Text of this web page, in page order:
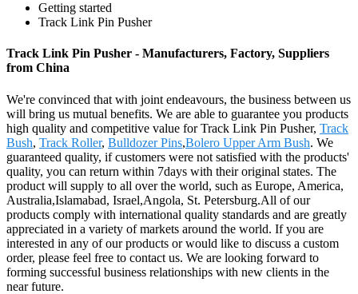
Getting started
Track Link Pin Pusher
Track Link Pin Pusher - Manufacturers, Factory, Suppliers
from China
We're convinced that with joint endeavours, the business between us
will bring us mutual benefits. We are able to guarantee you products
high quality and competitive value for Track Link Pin Pusher, Track
Bush, Track Roller, Bulldozer Pins,Bolero Upper Arm Bush. We
guaranteed quality, if customers were not satisfied with the products'
quality, you can return within 7days with their original states. The
product will supply to all over the world, such as Europe, America,
Australia,Islamabad, Israel,Angola, St. Petersburg.All of our
products comply with international quality standards and are greatly
appreciated in a variety of markets around the world. If you are
interested in any of our products or would like to discuss a custom
order, please feel free to contact us. We are looking forward to
forming successful business relationships with new clients in the
near future.